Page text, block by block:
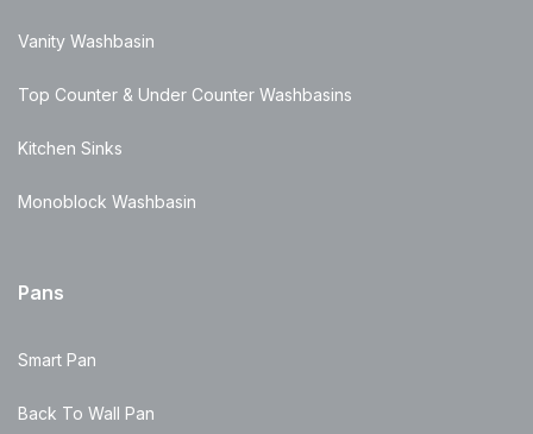
Vanity Washbasin
Top Counter & Under Counter Washbasins
Kitchen Sinks
Monoblock Washbasin
Pans
Smart Pan
Back To Wall Pan